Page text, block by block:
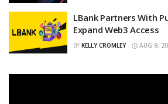
LBank Partners With
Expand Web3 Access
BY KELLY CROMLEY AUG 9,